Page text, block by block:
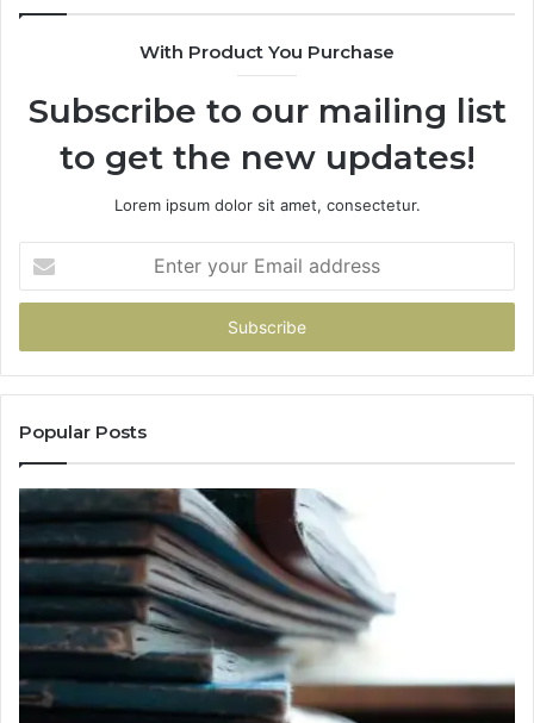
With Product You Purchase
Subscribe to our mailing list
to get the new updates!
Lorem ipsum dolor sit amet, consectetur.
your
Email
Popular Posts